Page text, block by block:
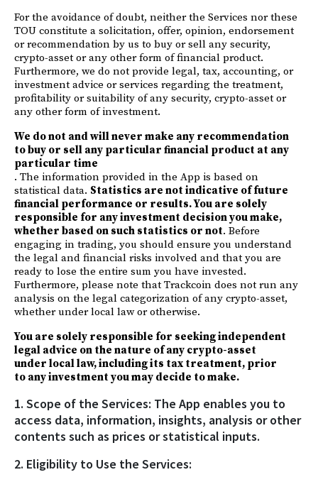
For the avoidance of doubt, neither the Services nor these
TOU constitute a solicitation, offer, opinion, endorsement
or recommendation by us to buy or sell any security,
crypto-asset or any other form of financial product.
Furthermore, we do not provide legal, tax, accounting, or
investment advice or services regarding the treatment,
profitability or suitability of any security, crypto-asset or
any other form of investment.
We do not and will never make any recommendation
to buy or sell any particular financial product at any
particular time
. The information provided in the App is based on
statistical data. Statistics are not indicative of future
financial performance or results. You are solely
responsible for any investment decision you make,
whether based on such statistics or not. Before
engaging in trading, you should ensure you understand
the legal and financial risks involved and that you are
ready to lose the entire sum you have invested.
Furthermore, please note that Trackcoin does not run any
analysis on the legal categorization of any crypto-asset,
whether under local law or otherwise.
You are solely responsible for seeking independent
legal advice on the nature of any crypto-asset
under local law, including its tax treatment, prior
to any investment you may decide to make.
1. Scope of the Services: The App enables you to
access data, information, insights, analysis or other
contents such as prices or statistical inputs.
2. Eligibility to Use the Services: